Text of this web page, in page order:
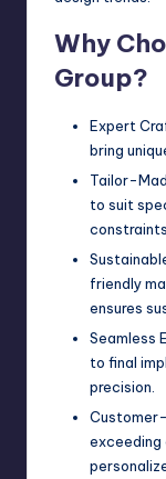
Why
Group?
Expert
bring
Tailor-
to suit
constraints.
friendly
ensures
Seamless
to final
precision.
exceeding